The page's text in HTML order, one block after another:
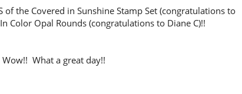
of the Covered in Sunshine Stamp Set (congratulations to
Color Opal Rounds (congratulations to Diane C)!!
Wow!! What a great day!!